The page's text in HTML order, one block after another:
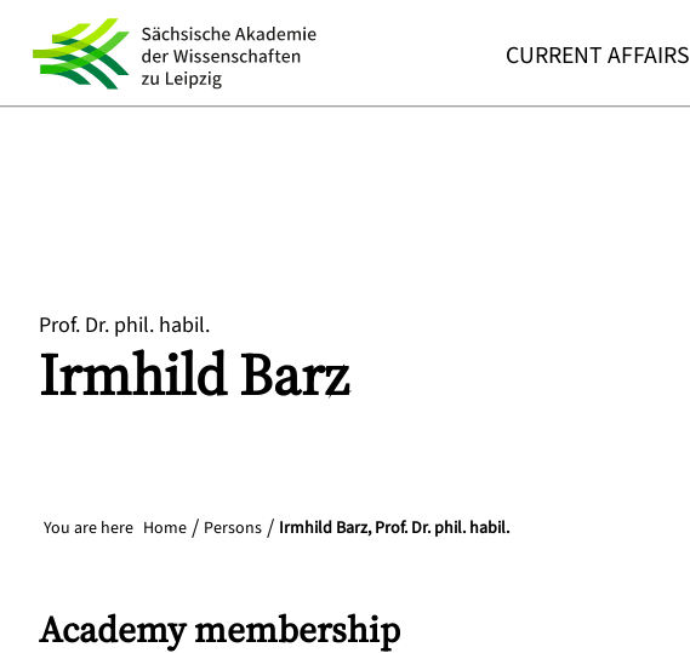
CURRENT AFFAIRS
Prof. Dr. phil. habil.
IrmhildBarz
You are here Home Persons Irmhild Barz, Prof. Dr. phil. habil.
Academy membership